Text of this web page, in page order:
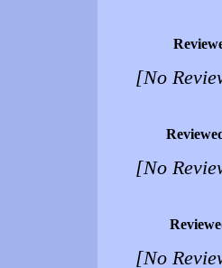
[No
[No
[No